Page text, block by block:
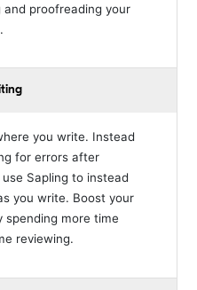
proofreading your
you write. Instead
for errors after
Sapling to instead
you write. Boost your
spending more time
reviewing.